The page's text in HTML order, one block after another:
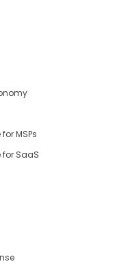
MSPs
SaaS